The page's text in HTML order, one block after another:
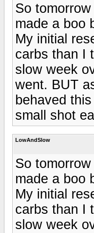
So
made a boo
My initial
carbs than I
slow week
went. BUT
behaved
small shot
LowAndSlow
So
made a boo
My initial
carbs than I
slow week